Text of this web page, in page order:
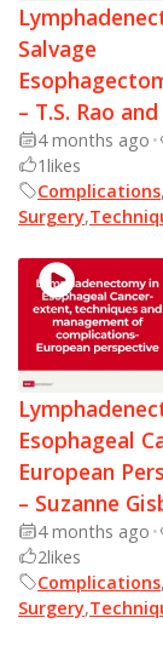
Salvage
– T.S. Rao
4 months ago •
1likes
Complications,
Surgery,
Esophageal
European
– Suzanne
4 months ago •
2likes
Complications,
Surgery,